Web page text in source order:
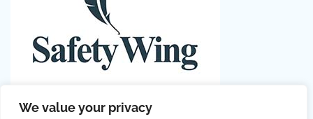
We value your privacy